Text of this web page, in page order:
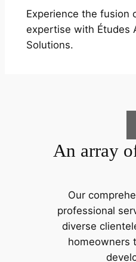
Experience the fusion
expertise with Études
Solutions.
An array
Our
professional
diverse
homeowners